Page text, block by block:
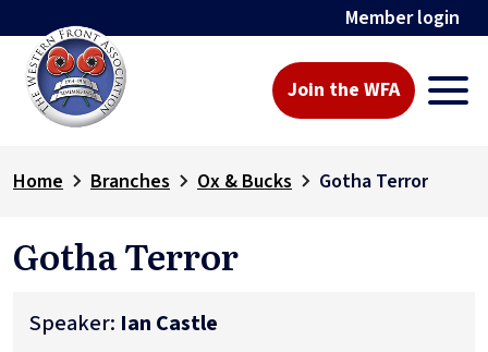
Member login
Join the WFA
Home Branches Ox & Bucks Gotha Terror
Gotha Terror
Speaker: Ian Castle